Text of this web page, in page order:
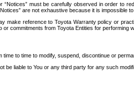
“Notices” must be carefully observed in order
are not exhaustive because it is
make reference to Toyota Warranty policy or
commitments from Toyota Entities for performing
to time to modify, suspend, discontinue or
be liable to You or any third party for any such